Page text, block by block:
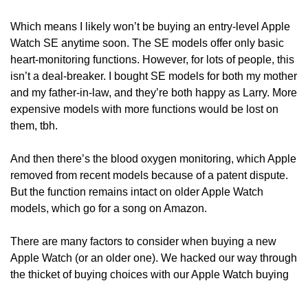
Which means I likely won’t be buying an entry-level Apple
Watch SE anytime soon. The SE models offer only basic
heart-monitoring functions. However, for lots of people, this
isn’t a deal-breaker. I bought SE models for both my mother
and my father-in-law, and they’re both happy as Larry. More
expensive models with more functions would be lost on
them, tbh.
And then there’s the blood oxygen monitoring, which Apple
removed from recent models because of a patent dispute.
But the function remains intact on older Apple Watch
models, which go for a song on Amazon.
There are many factors to consider when buying a new
Apple Watch (or an older one). We hacked our way through
the thicket of buying choices with our Apple Watch buying